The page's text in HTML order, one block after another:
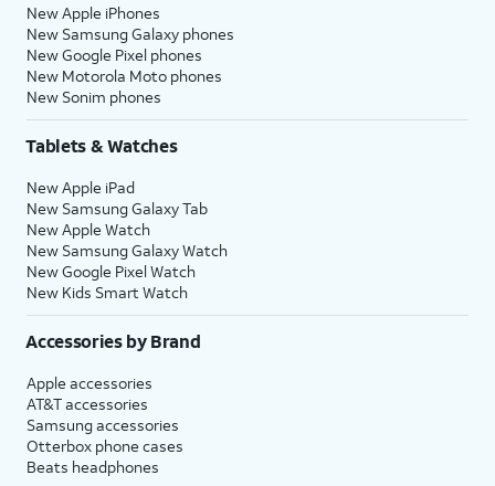
New Apple iPhones
New Samsung Galaxy phones
New Google Pixel phones
New Motorola Moto phones
New Sonim phones
Tablets & Watches
New Apple iPad
New Samsung Galaxy Tab
New Apple Watch
New Samsung Galaxy Watch
New Google Pixel Watch
New Kids Smart Watch
Accessories by Brand
Apple accessories
AT&T accessories
Samsung accessories
Otterbox phone cases
Beats headphones